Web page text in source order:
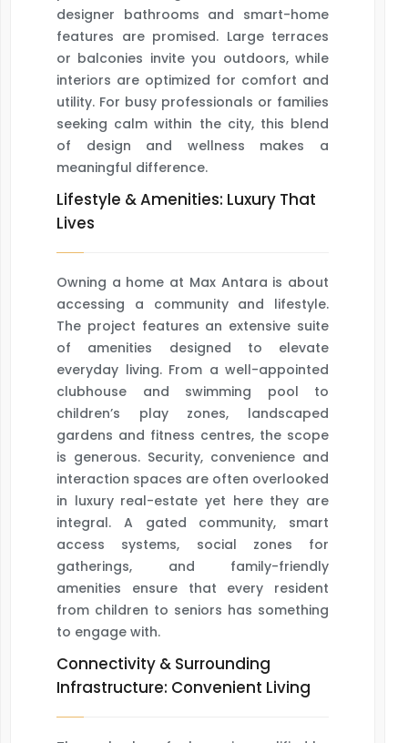
designer bathrooms and smart-home
features are promised. Large terraces
or balconies invite you outdoors, while
interiors are optimized for comfort and
utility. For busy professionals or families
seeking calm within the city, this blend
of design and wellness makes a
meaningful difference.
Lifestyle & Amenities: Luxury That
Lives
Owning a home at Max Antara is about
accessing a community and lifestyle.
The project features an extensive suite
of amenities designed to elevate
everyday living. From a well-appointed
clubhouse and swimming pool to
children’s play zones, landscaped
gardens and fitness centres, the scope
is generous. Security, convenience and
interaction spaces are often overlooked
in luxury real-estate yet here they are
integral. A gated community, smart
access systems, social zones for
gatherings, and family-friendly
amenities ensure that every resident
from children to seniors has something
to engage with.
Connectivity & Surrounding
Infrastructure: Convenient Living